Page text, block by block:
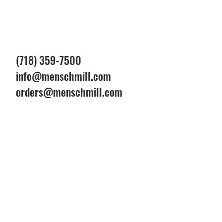
(718) 359-7500
info@menschmill.com
orders@menschmill.com